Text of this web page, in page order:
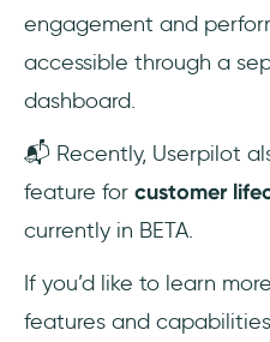
engagement and
accessible through a
dashboard.
📬 Recently, Userpilot
feature for customer
currently in BETA.
If you’d like to learn
features and